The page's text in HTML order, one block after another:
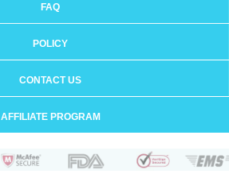
FAQ
POLICY
CONTACT US
AFFILIATE PROGRAM